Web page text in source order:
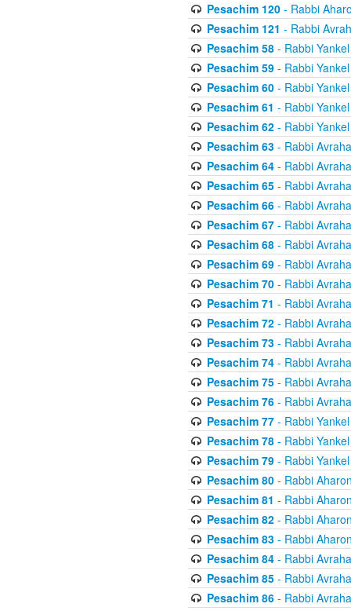
Pesachim 120- Rabbi
Pesachim 121 - Rabbi
Pesachim 58- Rabbi
Pesachim 59- Rabbi
Pesachim 60- Rabbi
Pesachim 61 - Rabbi
Pesachim 62- Rabbi
Pesachim 63- Rabbi
Pesachim 64- Rabbi
Pesachim 65- Rabbi
Pesachim 66- Rabbi
Pesachim 67- Rabbi
Pesachim 68- Rabbi
Pesachim 69- Rabbi
Pesachim 70- Rabbi
Pesachim 71 - Rabbi
Pesachim 72- Rabbi
Pesachim 73- Rabbi
Pesachim 74- Rabbi
Pesachim 75- Rabbi
Pesachim 76- Rabbi
Pesachim 77- Rabbi
Pesachim 78- Rabbi
Pesachim 79- Rabbi
Pesachim 80- Rabbi
Pesachim 81 - Rabbi
Pesachim 82- Rabbi
Pesachim 83- Rabbi
Pesachim 84- Rabbi
Pesachim 85- Rabbi
Pesachim 86- Rabbi